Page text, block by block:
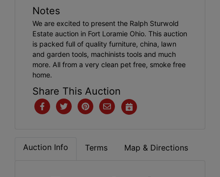
Notes
We are excited to present the Ralph Sturwold
Estate auction in Fort Loramie Ohio. This auction
is packed full of quality furniture, china, lawn
and garden tools, machinists tools and much
more. All from a very clean pet free, smoke free
home.
Share This Auction
Auction Info Terms Map & Directions